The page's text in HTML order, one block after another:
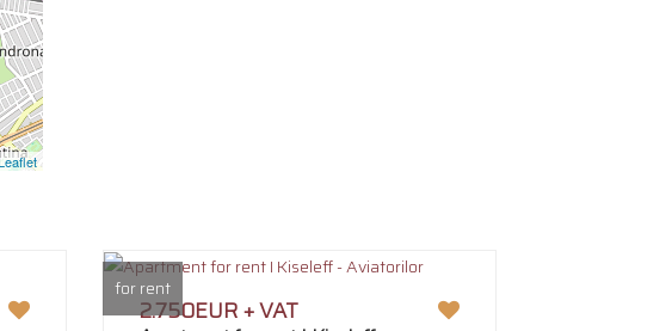
for rent
2.750EUR + VAT